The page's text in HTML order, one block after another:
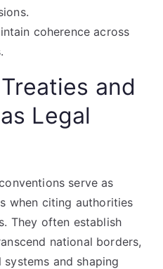
coherence across
and
Legal
serve as
when citing authorities
They often establish
national borders,
and shaping